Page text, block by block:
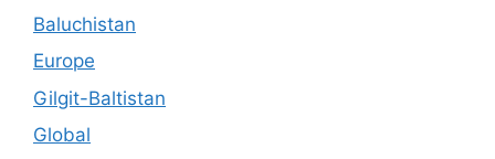
Baluchistan
Europe
Gilgit-Baltistan
Global